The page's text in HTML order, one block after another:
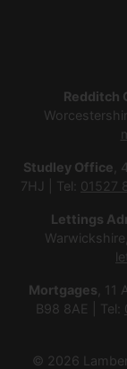
Redditch
Studley Office ,
7HJ | Tel: 01527
Lettings
Mortgages ,
B98 8AE | Tel:
© 2026